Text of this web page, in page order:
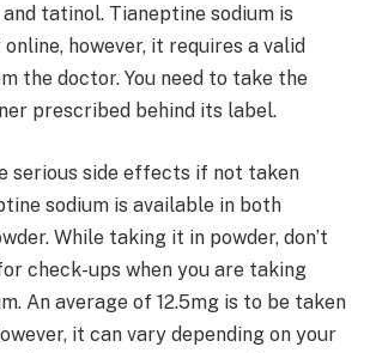
tatinol. Tianeptine sodium is
however, it requires a valid
the doctor. You need to take the
prescribed behind its label.
serious side effects if not taken
sodium is available in both
While taking it in powder, don’t
check-ups when you are taking
An average of 12.5mg is to be taken
it can vary depending on your